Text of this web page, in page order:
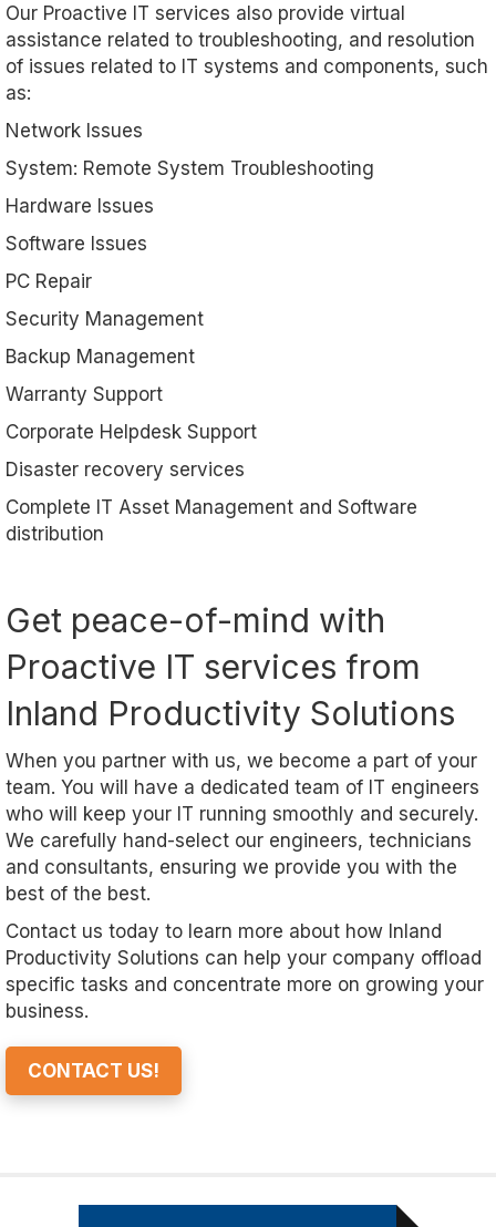
Our Proactive IT services also provide virtual
assistance related to troubleshooting, and resolution
of issues related to IT systems and components, such
as:
Network Issues
System: Remote System Troubleshooting
Hardware Issues
Software Issues
PC Repair
Security Management
Backup Management
Warranty Support
Corporate Helpdesk Support
Disaster recovery services
Complete IT Asset Management and Software
distribution
Get peace-of-mind with
Proactive IT services from
Inland Productivity Solutions
When you partner with us, we become a part of your
team. You will have a dedicated team of IT engineers
who will keep your IT running smoothly and securely.
We carefully hand-select our engineers, technicians
and consultants, ensuring we provide you with the
best of the best.
Contact us today to learn more about how Inland
Productivity Solutions can help your company offload
specific tasks and concentrate more on growing your
business.
CONTACT US!